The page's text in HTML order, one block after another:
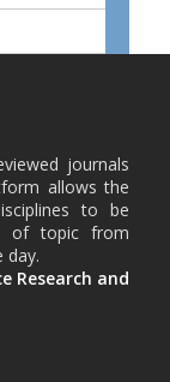
journals
allows the
to be
of topic from
day.
Research and